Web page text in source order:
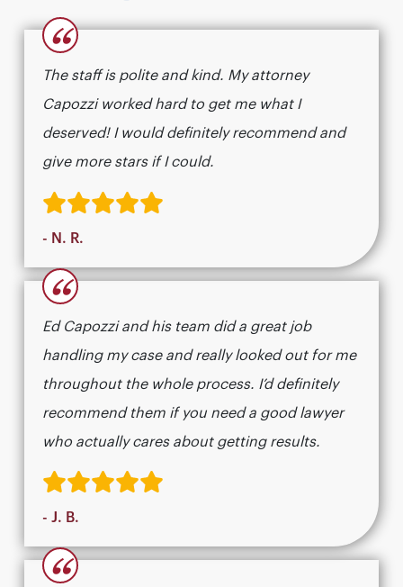
“
The staff is polite and kind. My attorney
Capozzi worked hard to get me what I
deserved! I would definitely recommend and
give more stars if I could.
- N. R.
“
Ed Capozzi and his team did a great job
handling my case and really looked out for me
throughout the whole process. I’d definitely
recommend them if you need a good lawyer
who actually cares about getting results.​​​​​​​​​​​​​​​​
- J. B.